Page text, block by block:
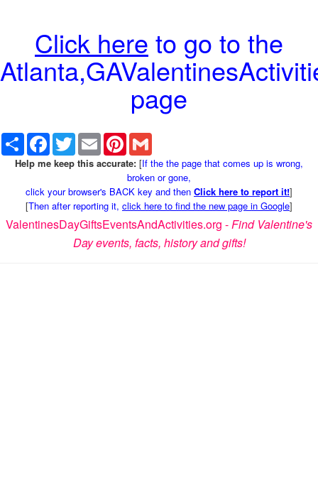
Click here to go to the
page
Share Facebook
TwitterEmail Pinterest
Help me keep this accurate: [If the the page that comes up is wrong,
broken or gone,
click your browser's BACK key and then Click here to report it!]
[Then after reporting it, click here to find the new page in Google]
ValentinesDayGiftsEventsAndActivities.org -Find Valentine's
Day events, facts, history and gifts!